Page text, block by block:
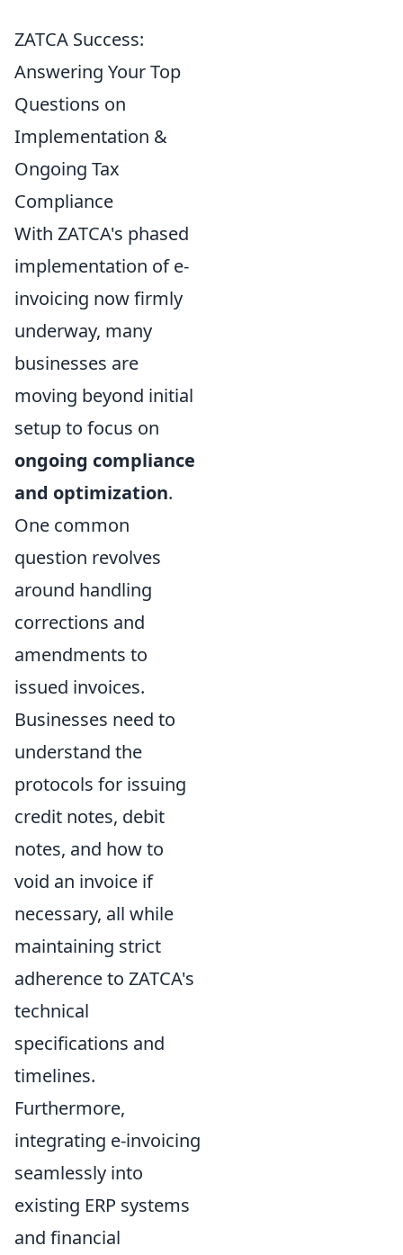
ZATCA Success:
Answering Your Top
Questions on
Implementation &
Ongoing Tax
Compliance
With ZATCA's phased
implementation of e-
invoicing now firmly
underway, many
businesses are
moving beyond initial
setup to focus on
ongoing compliance
and optimization.
One common
question revolves
around handling
corrections and
amendments to
issued invoices.
Businesses need to
understand the
protocols for issuing
credit notes, debit
notes, and how to
void an invoice if
necessary, all while
maintaining strict
adherence to ZATCA's
technical
specifications and
timelines.
Furthermore,
integrating e-invoicing
seamlessly into
existing ERP systems
and financial